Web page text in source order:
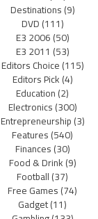
Destinations(9)
DVD(111)
E3 2006(50)
E3 2011 (53)
Editors Choice(115)
Editors Pick(4)
Education(2)
Electronics(300)
Entrepreneurship(3)
Features(540)
Finances(30)
Food & Drink(9)
Football(37)
Free Games(74)
Gadget(11)